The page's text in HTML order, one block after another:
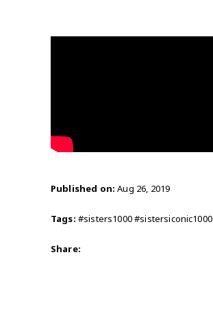
Published on: Aug 26, 2019
Tags: #sisters1000 #sistersiconic1000
Share: